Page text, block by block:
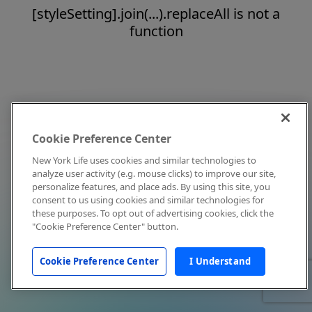
[styleSetting].join(...).replaceAll is not a
function
Cookie Preference Center
New York Life uses cookies and similar technologies to
analyze user activity (e.g. mouse clicks) to improve our site,
personalize features, and place ads. By using this site, you
consent to us using cookies and similar technologies for
these purposes. To opt out of advertising cookies, click the
"Cookie Preference Center" button.
Cookie Preference Center I Understand